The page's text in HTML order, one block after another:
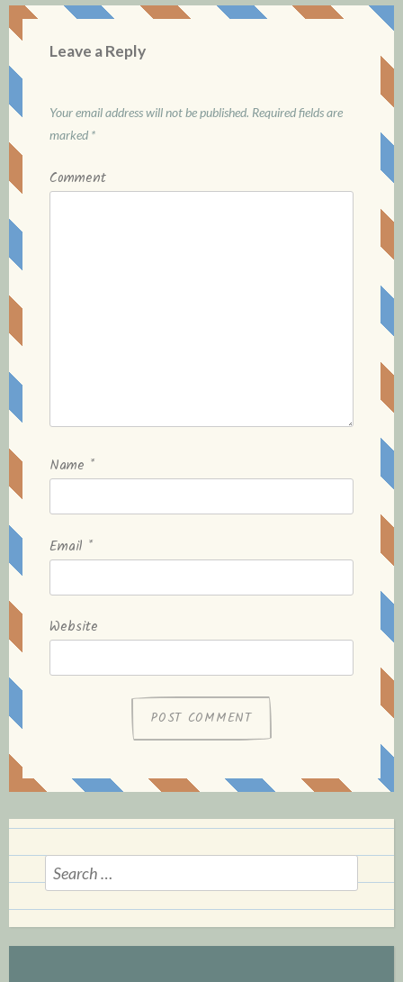
v
i
g
a
t
o
n
Leave a Reply
Your email address will not be published. Required fields are
marked *
Comment
Name *
Email *
Website
e
a
r